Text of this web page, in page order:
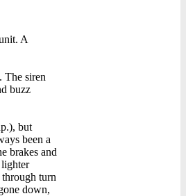
A
The siren
buzz
but
been a
brakes and
turn
down,